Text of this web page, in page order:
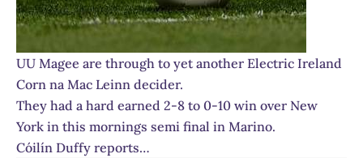
UU Magee are through to yet another Electric Ireland
Corn na Mac Leinn decider.
They had a hard earned 2-8 to 0-10 win over New
York in this mornings semi final in Marino.
Cóilín Duffy reports…